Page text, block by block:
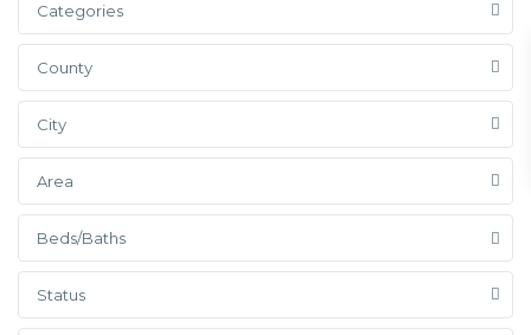
Categories
County
City
Area
Beds/Baths
Status